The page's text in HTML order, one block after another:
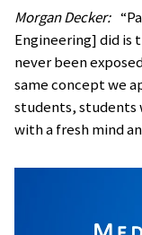
Morgan Decker:
Engineering] did is
never been
same concept we
students, students
with a fresh mind